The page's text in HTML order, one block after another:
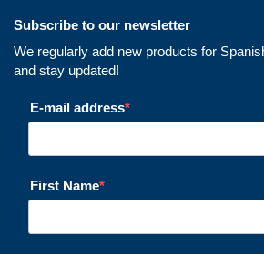
Subscribe to our newsletter
We regularly add new products for
and stay updated!
E-mail address
First Name